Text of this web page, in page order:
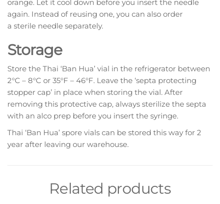
orange. Let it cool down before you insert the needle
again. Instead of reusing one, you can also order
a sterile needle separately.
Storage
Store the Thai ‘Ban Hua’ vial in the refrigerator between
2°C – 8°C or 35°F – 46°F. Leave the ‘septa protecting
stopper cap’ in place when storing the vial. After
removing this protective cap, always sterilize the septa
with an alco prep before you insert the syringe.
Thai ‘Ban Hua’ spore vials can be stored this way for 2
year after leaving our warehouse.
Related products